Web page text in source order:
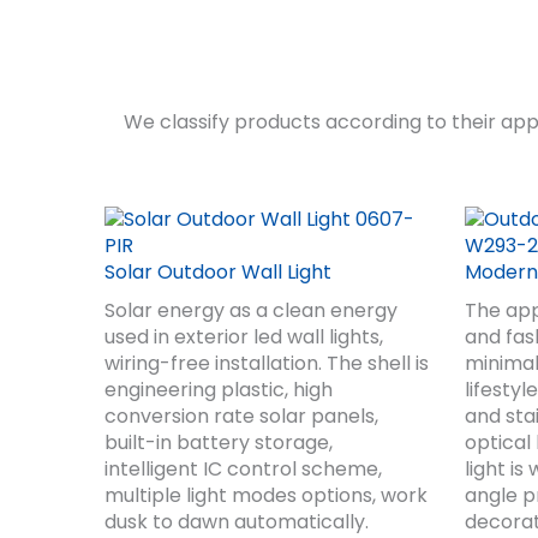
We classify products according to their
Solar Outdoor Wall Light
Solar energy as a clean energy
used in exterior led wall lights,
wiring-free installation. The shell is
engineering plastic, high
conversion rate solar panels,
built-in battery storage,
intelligent IC control scheme,
multiple light modes options, work
dusk to dawn automatically.
The
and
and
optical
light is
angle